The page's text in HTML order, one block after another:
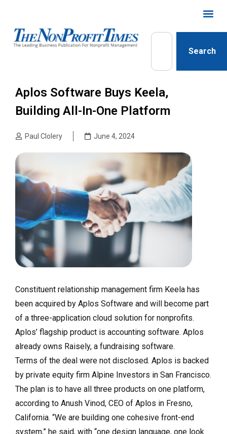
Search
Aplos Software Buys Keela,
Building All-In-One Platform
Paul Clolery June 4, 2024
Constituent relationship management firm Keela has
been acquired by Aplos Software and will become part
of a three-application cloud solution for nonprofits.
Aplos’ flagship product is accounting software. Aplos
already owns Raisely, a fundraising software.
Terms of the deal were not disclosed. Aplos is backed
by private equity firm Alpine Investors in San Francisco.
The plan is to have all three products on one platform,
according to Anush Vinod, CEO of Aplos in Fresno,
California. “We are building one cohesive front-end
system,” he said, with “one design language, one look